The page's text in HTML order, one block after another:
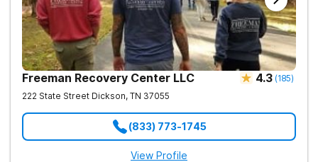
Freeman Recovery Center LLC 4.3 (185)
222 State Street Dickson, TN 37055
(833) 773-1745
View Profile